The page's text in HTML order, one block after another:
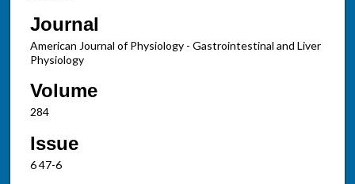
Journal
American Journal of Physiology - Gastrointestinal and Liver
Physiology
Volume
284
Issue
6 47-6